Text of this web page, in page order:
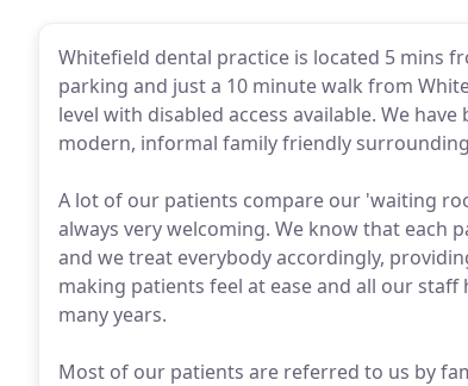
Whitefield dental practice is located 5 mins
parking and just a 10 minute walk from
level with disabled access available. We
modern, informal family friendly
A lot of our patients compare our 'waiting
always very welcoming. We know that each
and we treat everybody accordingly,
making patients feel at ease and all our
many years.
Most of our patients are referred to us by